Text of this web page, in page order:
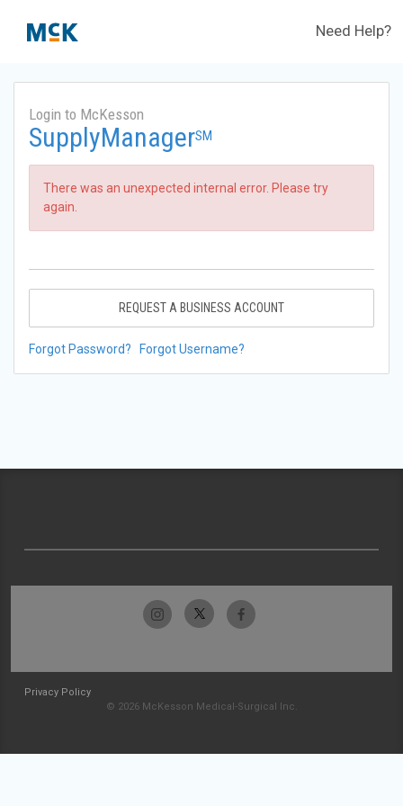
Need Help?
Login to McKesson
SupplyManagerSM
There was an unexpected internal error. Please try
again.
REQUEST A BUSINESS ACCOUNT
Forgot Password? Forgot Username?
Privacy Policy
© 2026 McKesson Medical-Surgical Inc.